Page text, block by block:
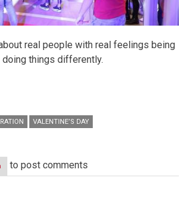
real people with real feelings being
doing things differently.
VALENTINE’S DAY
to post comments